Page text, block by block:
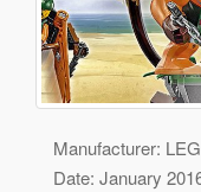
Manufacturer:
Date: January